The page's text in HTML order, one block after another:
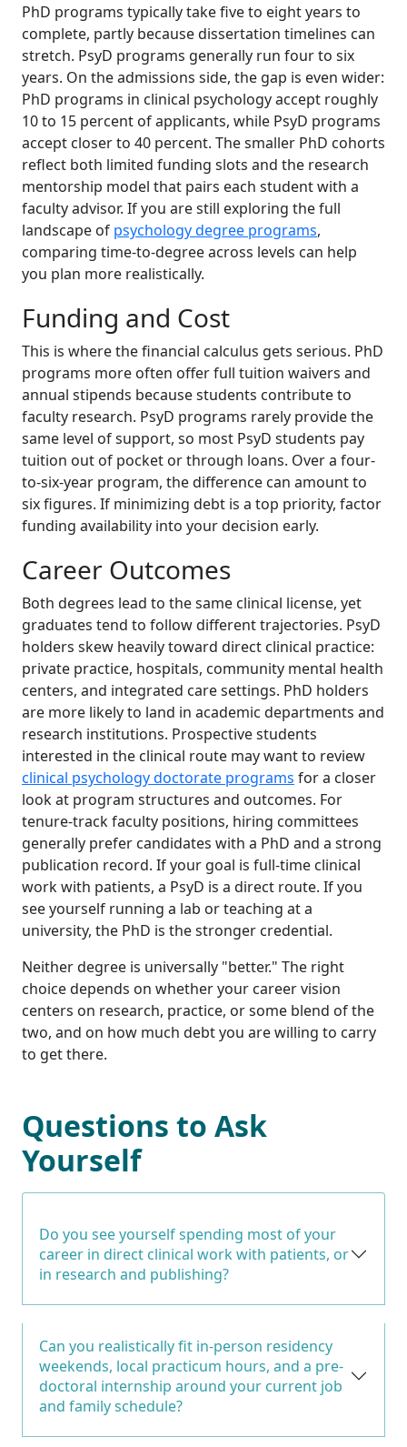
PhD programs typically take five to eight years to
complete, partly because dissertation timelines can
stretch. PsyD programs generally run four to six
years. On the admissions side, the gap is even wider:
PhD programs in clinical psychology accept roughly
10 to 15 percent of applicants, while PsyD programs
accept closer to 40 percent. The smaller PhD cohorts
reflect both limited funding slots and the research
mentorship model that pairs each student with a
faculty advisor. If you are still exploring the full
landscape of psychology degree programs,
comparing time-to-degree across levels can help
you plan more realistically.
Funding and Cost
This is where the financial calculus gets serious. PhD
programs more often offer full tuition waivers and
annual stipends because students contribute to
faculty research. PsyD programs rarely provide the
same level of support, so most PsyD students pay
tuition out of pocket or through loans. Over a four-
to-six-year program, the difference can amount to
six figures. If minimizing debt is a top priority, factor
funding availability into your decision early.
Career Outcomes
Both degrees lead to the same clinical license, yet
graduates tend to follow different trajectories. PsyD
holders skew heavily toward direct clinical practice:
private practice, hospitals, community mental health
centers, and integrated care settings. PhD holders
are more likely to land in academic departments and
research institutions. Prospective students
interested in the clinical route may want to review
clinical psychology doctorate programs for a closer
look at program structures and outcomes. For
tenure-track faculty positions, hiring committees
generally prefer candidates with a PhD and a strong
publication record. If your goal is full-time clinical
work with patients, a PsyD is a direct route. If you
see yourself running a lab or teaching at a
university, the PhD is the stronger credential.
Neither degree is universally "better." The right
choice depends on whether your career vision
centers on research, practice, or some blend of the
two, and on how much debt you are willing to carry
to get there.
Questions to Ask
Yourself
Do you see yourself spending most of your
career in direct clinical work with patients, or
in research and publishing?
Can you realistically fit in-person residency
weekends, local practicum hours, and a pre-
doctoral internship around your current job
and family schedule?